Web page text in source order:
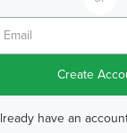
Create
have an